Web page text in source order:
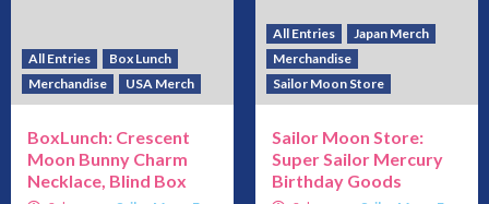
All Entries
Box Lunch
Merchandise
USA Merch
BoxLunch: Crescent
Moon Bunny Charm
Necklace, Blind Box
All Entries
Japan Merch
Merchandise
Sailor Moon Store
Sailor Moon Store:
Super Sailor Mercury
Birthday Goods